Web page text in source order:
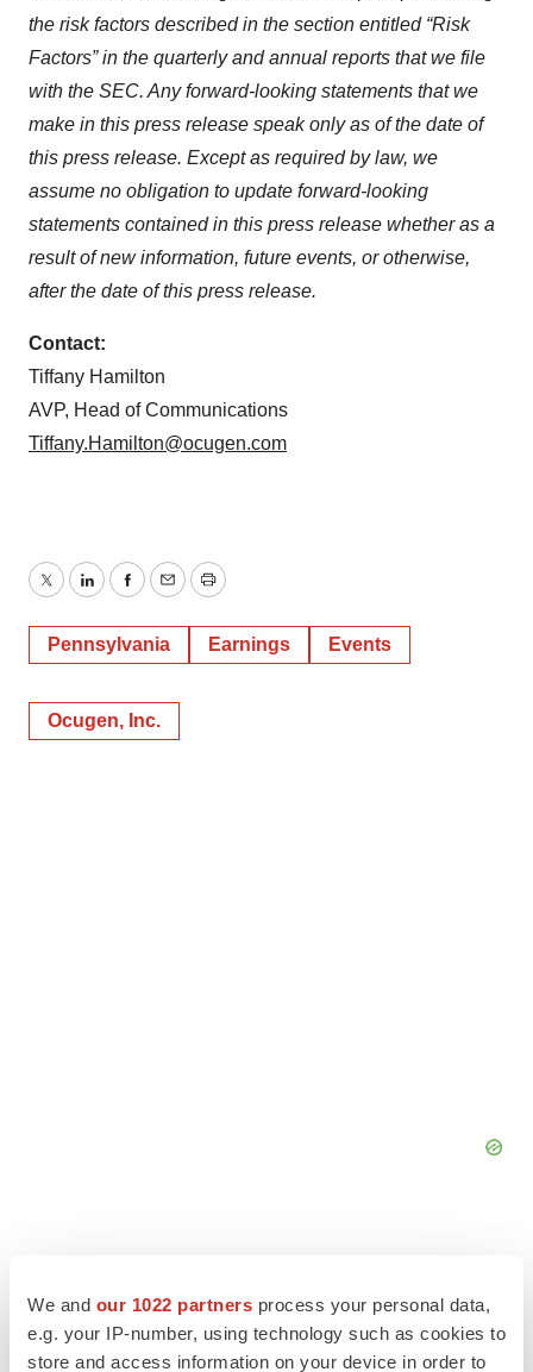
We and our 1022 partners process your personal data,
e.g. your IP-number, using technology such as cookies to
store and access information on your device in order to
the risk factors described in the section entitled “Risk
Factors” in the quarterly and annual reports that we file
with the SEC. Any forward-looking statements that we
make in this press release speak only as of the date of
this press release. Except as required by law, we
assume no obligation to update forward-looking
statements contained in this press release whether as a
result of new information, future events, or otherwise,
after the date of this press release.
Contact:
Tiffany Hamilton
AVP, Head of Communications
Tiffany.Hamilton@ocugen.com
TwitterLinkedInFacebook
EmailPrint
Pennsylvania Earnings Events
Ocugen, Inc.